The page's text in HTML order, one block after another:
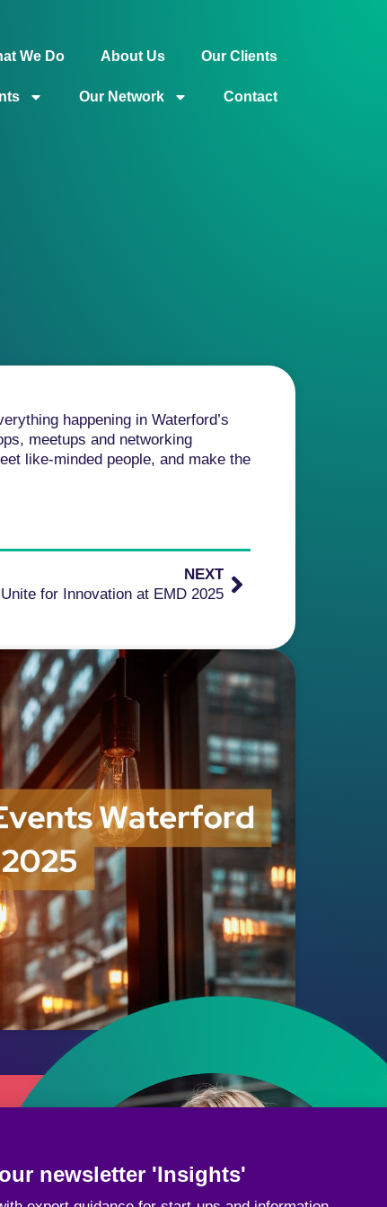
We Do About Us Our Clients
Our Network Contact
happening in Waterford’s
meetups and networking
like-minded people, and make the
NEXT
for Innovation at EMD 2025
newsletter 'Insights'